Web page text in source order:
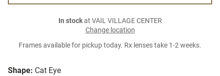
Shape: Cat Eye
In stockat VAIL VILLAGE CENTER
Change location
Frames available for pickup today. Rx lenses take 1-2 weeks.